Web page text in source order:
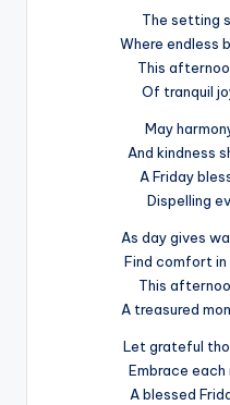
The setting
Where endless
This
Of tranquil
May
And kindness
A Friday
Dispelling
As day gives
Find comfort in
This
A treasured
Let grateful
Embrace each
A blessed